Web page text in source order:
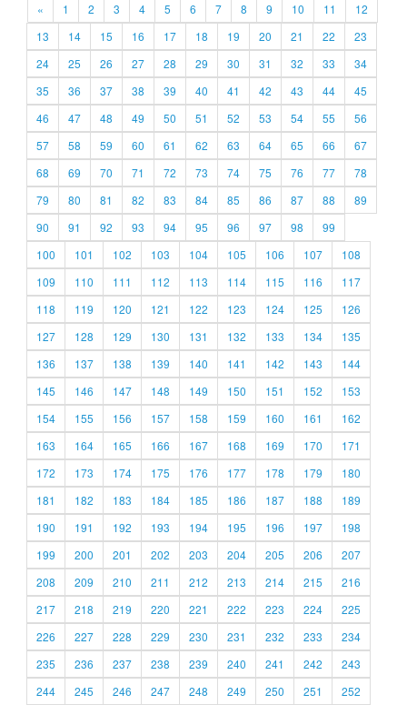
« 1 2 3 4 5 6 7 8 9 10 11
12
13
14 15 16 17 18 19 20 21 22
23
24
25 26 27 28 29 30 31 32 33
34
35
36 37 38 39 40 41 42 43 44
45
46
47 48 49 50 51 52 53 54 55
56
57
58 59 60 61 62 63 64 65 66
67
68
69 70 71 72 73 74 75 76 77
78
79
80 81 82 83 84 85 86 87 88
89
90
91 92 93 94 95 96 97 98
99
100
101 102 103 104 105 106 107
108
109
110 111 112 113 114 115 116
117
118
119 120 121 122 123 124 125
126
127
128 129 130 131 132 133 134
135
136
137 138 139 140 141 142 143
144
145
146 147 148 149 150 151 152
153
154
155 156 157 158 159 160 161
162
163
164 165 166 167 168 169 170
171
172
173 174 175 176 177 178 179
180
181
182 183 184 185 186 187 188
189
190
191 192 193 194 195 196 197
198
199
200 201 202 203 204 205 206
207
208
209 210 211 212 213 214 215
216
217
218 219 220 221 222 223 224
225
226
227 228 229 230 231 232 233
234
235
236 237 238 239 240 241 242
243
244
245 246 247 248 249 250 251 252